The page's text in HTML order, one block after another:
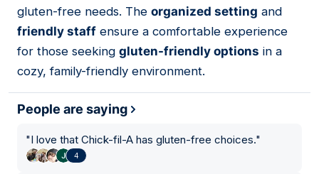
gluten-free needs. The organized setting and
friendly staff ensure a comfortable experience
for those seeking gluten-friendly options in a
cozy, family-friendly environment.
People are saying
"I love that Chick-fil-A has gluten-free choices."
4